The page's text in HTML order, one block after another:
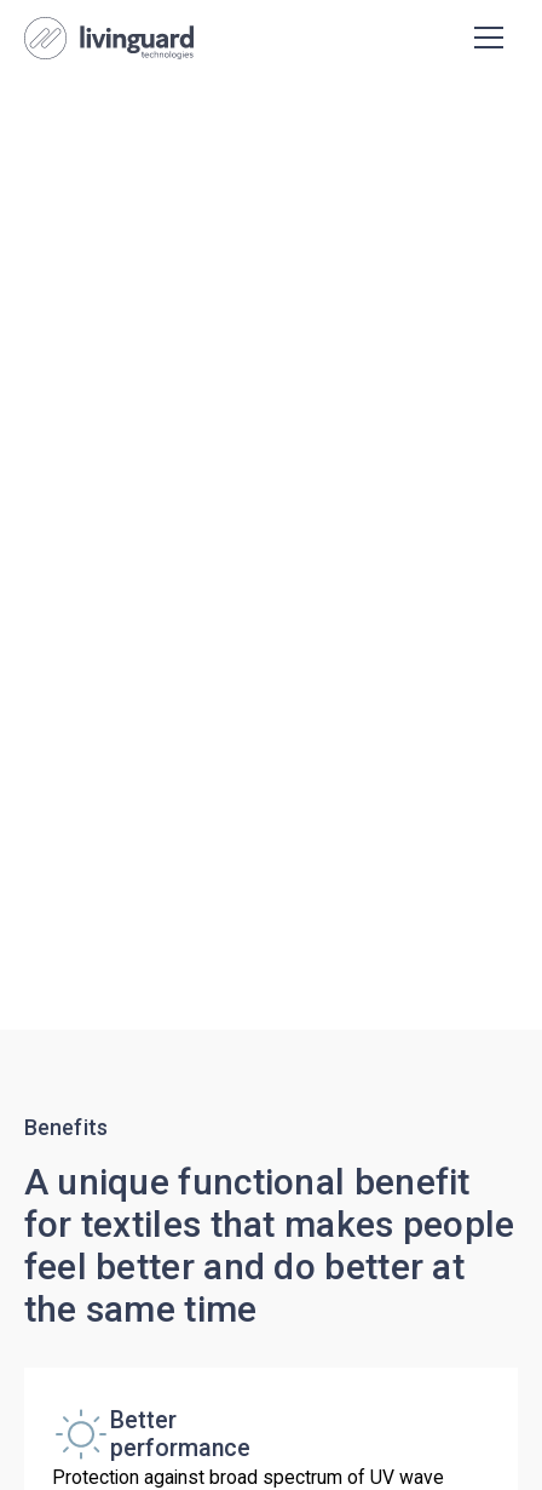
Benefits
A unique functional benefit
for textiles that makes people
feel better and do better at
the same time
Better
performance
Protection against broad spectrum of UV wave